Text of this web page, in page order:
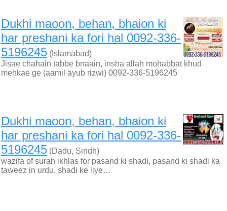
Dukhi maoon, behan, bhaion ki
har preshani ka fori hal 0092-336-
5196245 (Islamabad)
Jisae chahain tabbe bnaain, insha allah mohabbat khud
mehkae ge (aamil ayub rizwi) 0092-336-5196245
Dukhi maoon, behan, bhaion ki
har preshani ka fori hal 0092-336-
5196245 (Dadu, Sindh)
wazifa of surah ikhlas for pasand ki shadi, pasand ki shadi ka
taweez in urdu, shadi ke liye…